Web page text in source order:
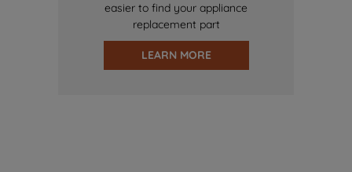
easier to find your appliance
replacement part
LEARN MORE